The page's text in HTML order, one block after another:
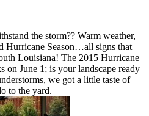
the storm?? Warm weather,
Hurricane Season…all signs that
Louisiana! The 2015 Hurricane
on June 1; is your landscape ready
we got a little taste of
to the yard.